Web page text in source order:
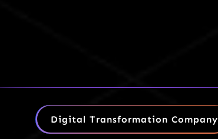
Digital Transformation Company